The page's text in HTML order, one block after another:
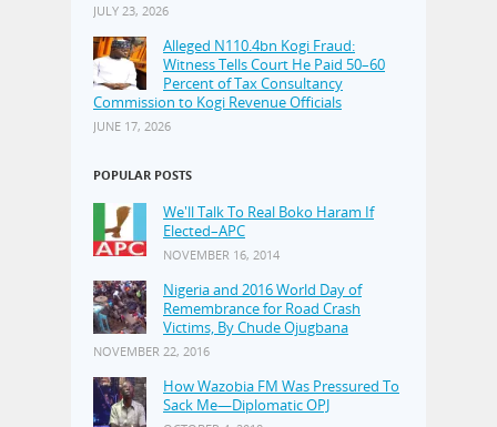
JULY 23, 2026
Alleged N110.4bn Kogi Fraud:
Witness Tells Court He Paid 50–60
Percent of Tax Consultancy
Commission to Kogi Revenue Officials
JUNE 17, 2026
POPULAR POSTS
We'll Talk To Real Boko Haram If
Elected–APC
NOVEMBER 16, 2014
Nigeria and 2016 World Day of
Remembrance for Road Crash
Victims, By Chude Ojugbana
NOVEMBER 22, 2016
How Wazobia FM Was Pressured To
Sack Me—Diplomatic OPJ